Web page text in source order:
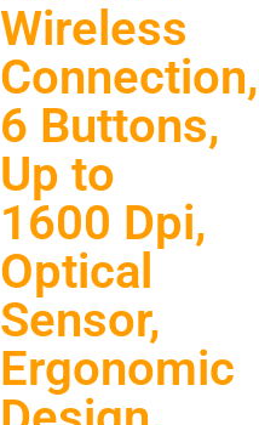
Wireless
Connection,
6 Buttons,
Up to
1600 Dpi,
Optical
Sensor,
Ergonomic